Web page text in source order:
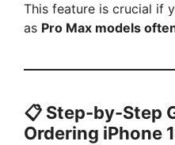
This feature is crucial if
as Pro Max models
📋 Step-by-Step
Ordering iPhone